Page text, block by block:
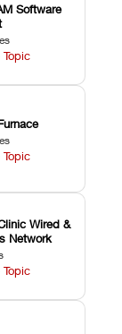
Software
Wired &
Network